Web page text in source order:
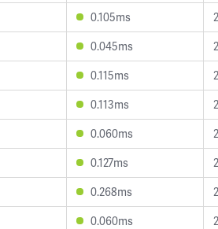
0.105ms
0.045ms
0.115ms
0.113ms
0.060ms
0.127ms
0.268ms
0.060ms